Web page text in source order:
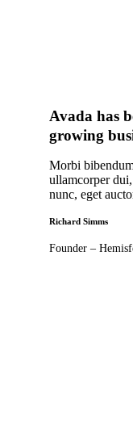
Avada has
growing
Morbi
ullamcorper
nunc, eget
Richard Simms
Founder –